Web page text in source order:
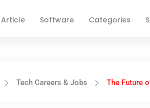
Article Software Categories
Tech Careers & Jobs The Future